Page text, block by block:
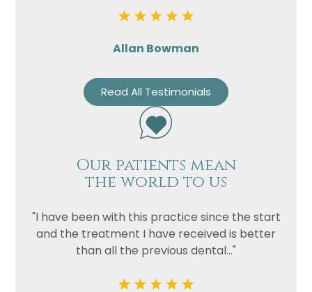
Allan Bowman
Read All Testimonials
Our patients mean
the world to us
"I have been with this practice since the start
and the treatment I have received is better
than all the previous dental..."